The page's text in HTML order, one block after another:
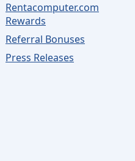
Rentacomputer.com
Rewards
Referral Bonuses
Press Releases